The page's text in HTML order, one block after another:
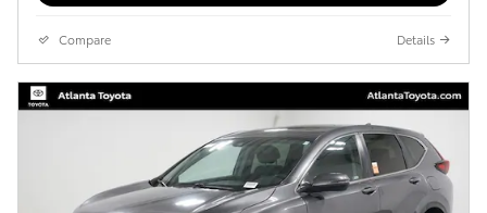
Compare Details